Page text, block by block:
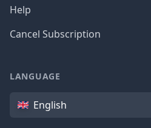
Help
Cancel Subscription
LANGUAGE
Language
English